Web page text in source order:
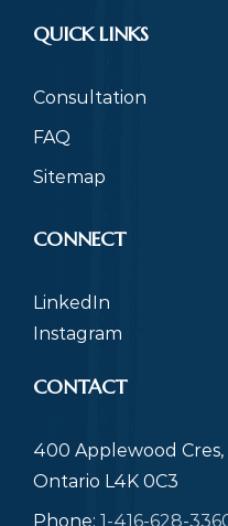
QUICK LINKS
Consultation
FAQ
Sitemap
CONNECT
LinkedIn
Instagram
CONTACT
400 Applewood Cres,
Ontario L4K 0C3
Phone: 1-416-628-